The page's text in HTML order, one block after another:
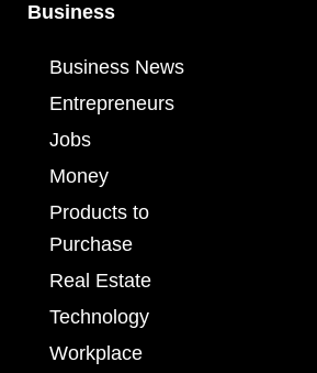
Business
Business News
Entrepreneurs
Jobs
Money
Products to
Purchase
Real Estate
Technology
Workplace